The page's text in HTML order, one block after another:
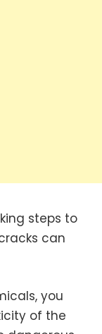
steps to
can
you
of the